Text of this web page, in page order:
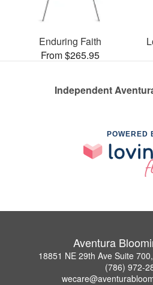
Enduring Faith
From $265.95
Independent
POWERED
Aventura
18851 NE 29th Ave Suite
(786) 972-